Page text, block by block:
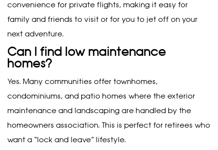
convenience for private flights, making it easy for
family and friends to visit or for you to jet off on your
next adventure.
Can I find low maintenance
homes?
Yes. Many communities offer townhomes,
condominiums, and patio homes where the exterior
maintenance and landscaping are handled by the
homeowners association. This is perfect for retirees who
want a “lock and leave” lifestyle.